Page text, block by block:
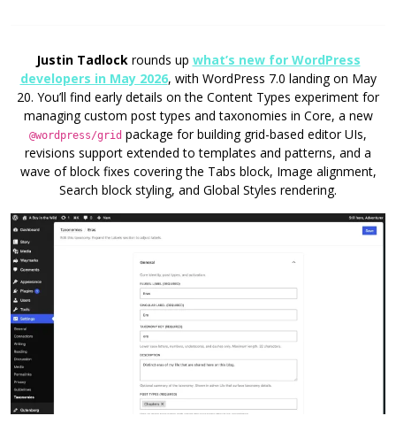
Justin Tadlockrounds up what’s new for WordPress
developers in May 2026, with WordPress 7.0 landing on May
20. You’ll find early details on the Content Types experiment for
managing custom post types and taxonomies in Core, a new
@wordpress/grid package for building grid-based editor UIs,
revisions support extended to templates and patterns, and a
wave of block fixes covering the Tabs block, Image alignment,
Search block styling, and Global Styles rendering.